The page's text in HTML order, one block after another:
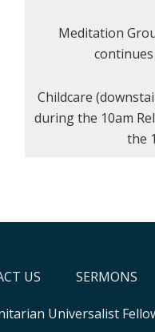
Meditation
Childcare
during the 10am
the
US SERMONS
Universalist